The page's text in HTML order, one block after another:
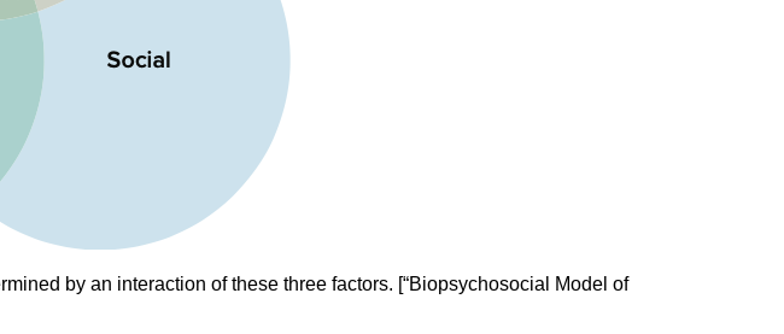
by an interaction of these three factors. [“Biopsychosocial Model of